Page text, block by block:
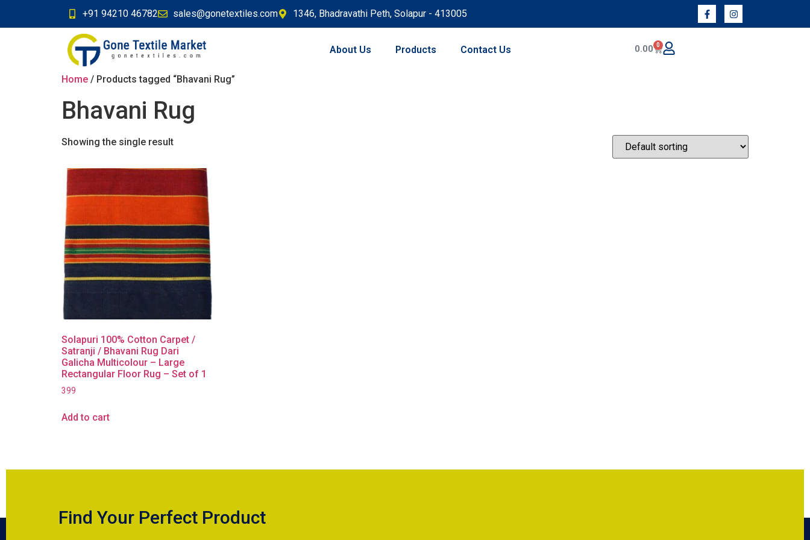
+91 94210 46782 sales@gonetextiles.com 1346, Bhadravathi Peth, Solapur - 413005
About Us Products Contact Us 0.00 0
Home / Products tagged “Bhavani Rug”
Bhavani Rug
Showing the single result
Solapuri 100% Cotton Carpet /
Satranji / Bhavani Rug Dari
Galicha Multicolour – Large
Rectangular Floor Rug – Set of 1
399
Add to cart
Find Your Perfect Product